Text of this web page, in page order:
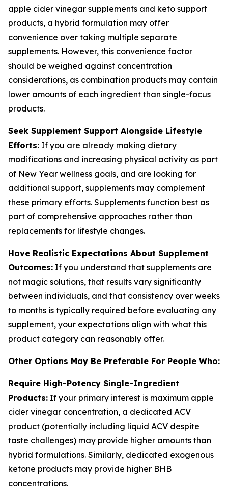
apple cider vinegar supplements and keto support
products, a hybrid formulation may offer
convenience over taking multiple separate
supplements. However, this convenience factor
should be weighed against concentration
considerations, as combination products may contain
lower amounts of each ingredient than single-focus
products.
Seek Supplement Support Alongside Lifestyle
Efforts: If you are already making dietary
modifications and increasing physical activity as part
of New Year wellness goals, and are looking for
additional support, supplements may complement
these primary efforts. Supplements function best as
part of comprehensive approaches rather than
replacements for lifestyle changes.
Have Realistic Expectations About Supplement
Outcomes: If you understand that supplements are
not magic solutions, that results vary significantly
between individuals, and that consistency over weeks
to months is typically required before evaluating any
supplement, your expectations align with what this
product category can reasonably offer.
Other Options May Be Preferable For People Who:
Require High-Potency Single-Ingredient
Products: If your primary interest is maximum apple
cider vinegar concentration, a dedicated ACV
product (potentially including liquid ACV despite
taste challenges) may provide higher amounts than
hybrid formulations. Similarly, dedicated exogenous
ketone products may provide higher BHB
concentrations.